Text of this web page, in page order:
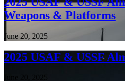
Weapons & Platforms
June 20, 2025
2025 USAF & USSF